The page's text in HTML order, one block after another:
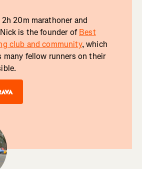
20m marathoner and
is the founder ofBest
club and community, which
many fellow runners on their